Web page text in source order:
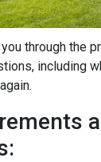
through the
including